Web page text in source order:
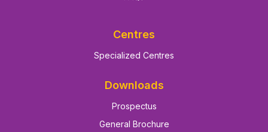
Centres
Specialized Centres
Downloads
Prospectus
General Brochure